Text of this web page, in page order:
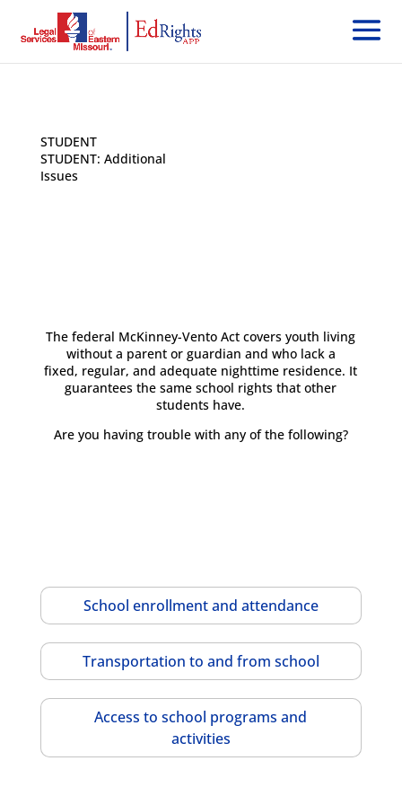
STUDENT
STUDENT: Additional
Issues
The federal McKinney-Vento Act covers youth living
without a parent or guardian and who lack a
fixed, regular, and adequate nighttime residence. It
guarantees the same school rights that other
students have.
Are you having trouble with any of the following?
School enrollment and attendance
Transportation to and from school
Access to school programs and
activities